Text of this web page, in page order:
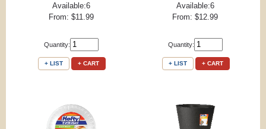
Available:6
From: $11.99
Quantity:
+ LIST + CART
Available:6
From: $12.99
Quantity:
+ LIST + CART